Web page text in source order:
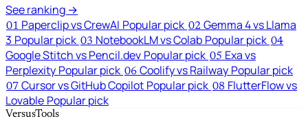
See ranking →
01 Paperclip vs CrewAI Popular pick 02 Gemma 4 vs Llama
3 Popular pick 03 NotebookLM vs Colab Popular pick 04
Google Stitch vs Pencil.dev Popular pick 05 Exa vs
Perplexity Popular pick 06 Coolify vs Railway Popular pick
07 Cursor vs GitHub Copilot Popular pick 08 FlutterFlow vs
Lovable Popular pick
VersusTools